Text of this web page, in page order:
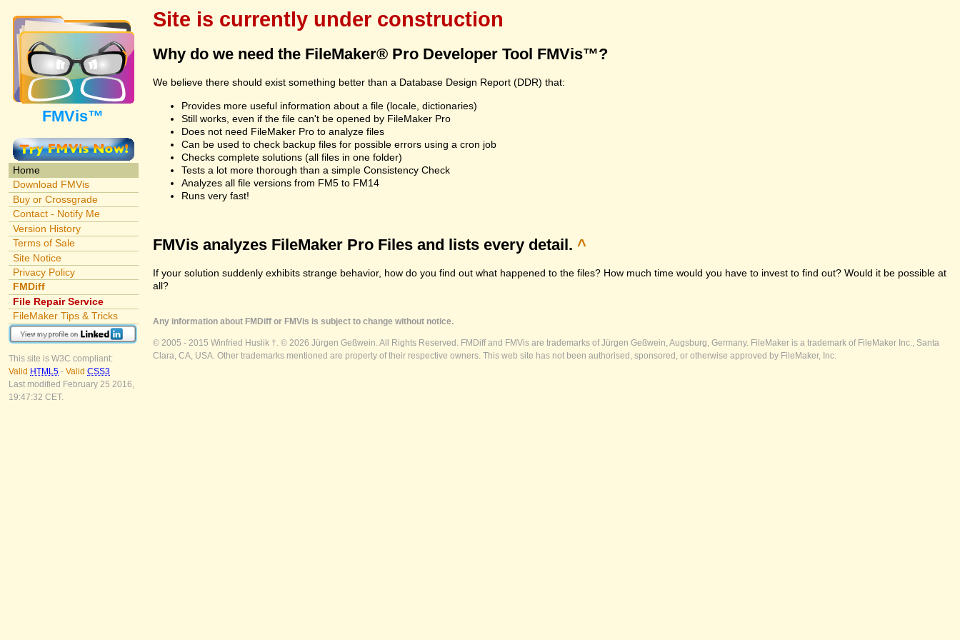
FMVis™
Home
Download FMVis
Buy or Crossgrade
Contact - Notify Me
Version History
Terms of Sale
Site Notice
Privacy Policy
FMDiff
File Repair Service
FileMaker Tips & Tricks
This site is W3C compliant:
Valid HTML5 - Valid CSS3
Last modified February 25 2016,
19:47:32 CET.
Site is currently under construction
Why do we need the FileMaker® Pro Developer Tool FMVis™?
We believe there should exist something better than a Database Design Report (DDR) that:
Provides more useful information about a file (locale, dictionaries)
Still works, even if the file can't be opened by FileMaker Pro
Does not need FileMaker Pro to analyze files
Can be used to check backup files for possible errors using a cron job
Checks complete solutions (all files in one folder)
Tests a lot more thorough than a simple Consistency Check
Analyzes all file versions from FM5 to FM14
Runs very fast!
FMVis analyzes FileMaker Pro Files and lists every detail. ^
If your solution suddenly exhibits strange behavior, how do you find out what happened to the files? How much time would you have to invest to find out? Would it be possible at
all?
Any information about FMDiff or FMVis is subject to change without notice.
© 2005 - 2015 Winfried Huslik †. © 2026 Jürgen Geßwein. All Rights Reserved. FMDiff and FMVis are trademarks of Jürgen Geßwein, Augsburg, Germany. FileMaker is a trademark of FileMaker Inc., Santa
Clara, CA, USA. Other trademarks mentioned are property of their respective owners. This web site has not been authorised, sponsored, or otherwise approved by FileMaker, Inc.